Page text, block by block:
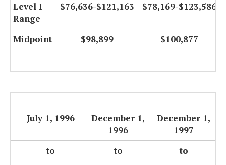
Level I
Range
$76,636-$121,163 $78,169-$123,586
Midpoint $98,899 $100,877
July 1, 1996
December 1,
1996
December 1,
1997
to
to
to